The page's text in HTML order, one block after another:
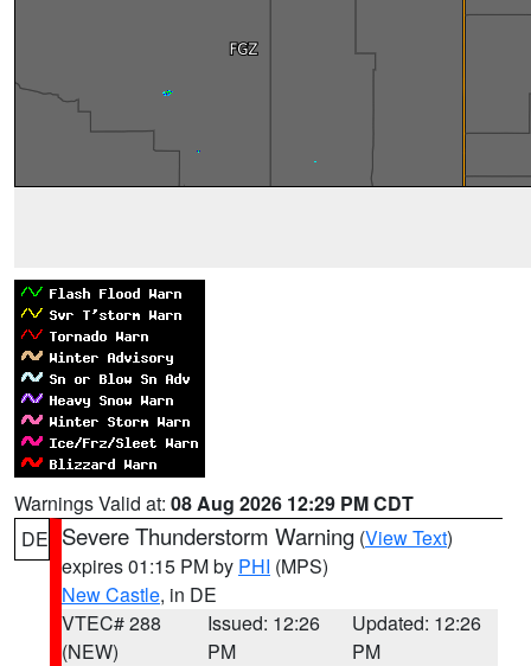
Warnings Valid at: 08 Aug 2026 12:29 PM CDT
DE Severe Thunderstorm Warning (View Text)
expires 01:15 PM by PHI (MPS)
New Castle, in DE
VTEC# 288
(NEW)
Issued: 12:26
PM
Updated: 12:26
PM